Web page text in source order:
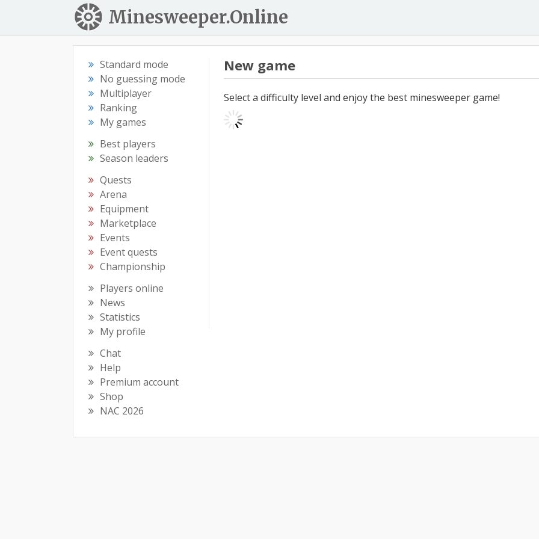
Minesweeper.Online
Standard mode
No guessing mode
Multiplayer
Ranking
My games
Best players
Season leaders
Quests
Arena
Equipment
Marketplace
Events
Event quests
Championship
Players online
News
Statistics
My profile
Chat
Help
Premium account
Shop
NAC 2026
New game
Select a difficulty level and enjoy the best minesweeper game!